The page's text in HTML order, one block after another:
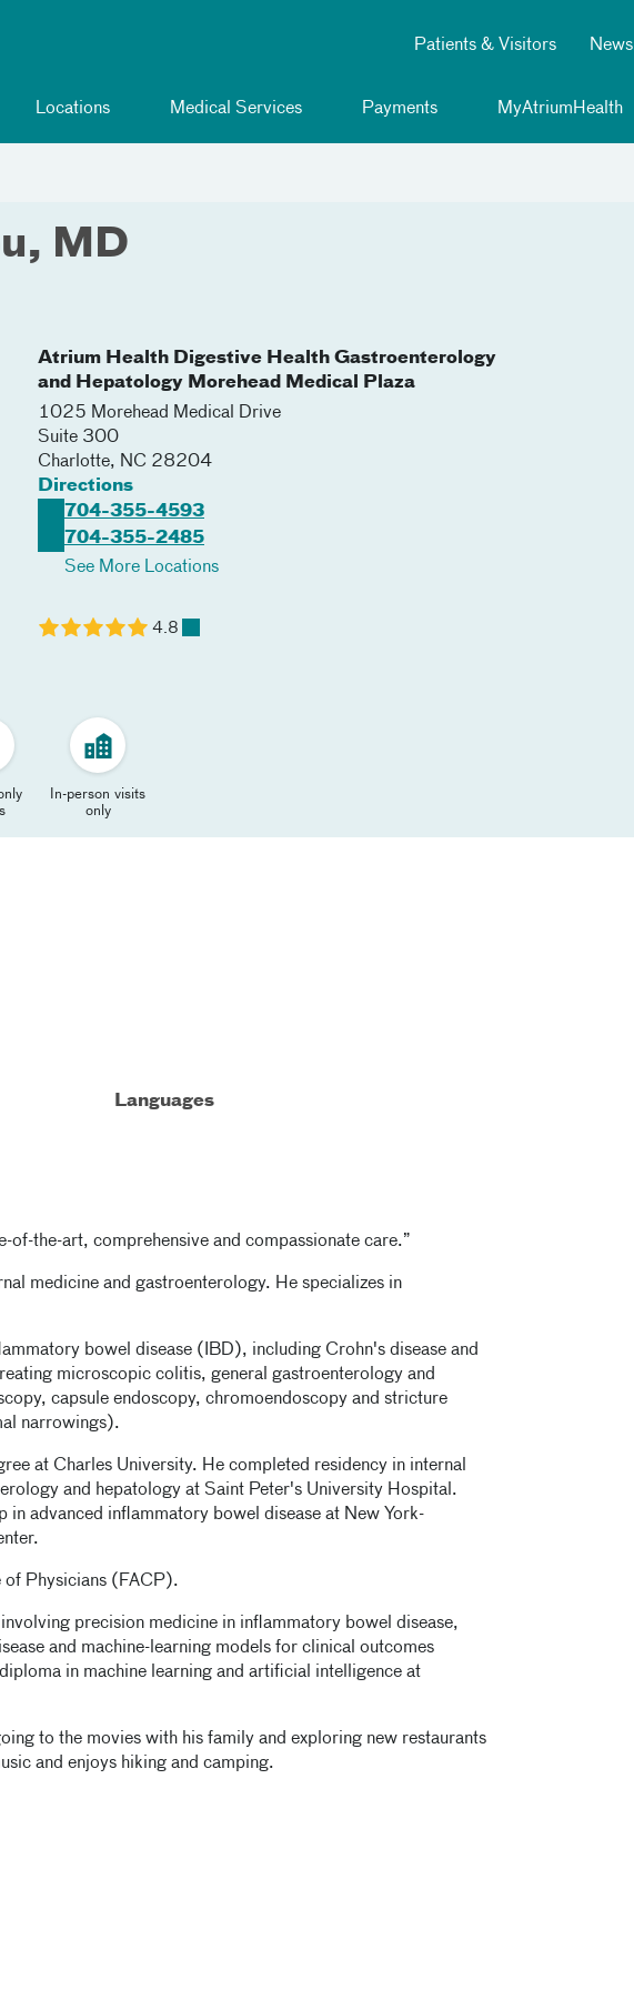
Patients & Visitors News
Locations Medical Services Payments MyAtriumHealth
MD
Atrium Health Digestive Health Gastroenterology
and Hepatology Morehead Medical Plaza
1025 Morehead Medical Drive
Suite 300
Charlotte, NC 28204
Directions
704-355-4593
704-355-2485
See More Locations
4.8
In-person visits
only
Languages
of-the-art, comprehensive and compassionate care.”
medicine and gastroenterology. He specializes in
bowel disease (IBD), including Crohn's disease and
microscopic colitis, general gastroenterology and
capsule endoscopy, chromoendoscopy and stricture
narrowings).
at Charles University. He completed residency in internal
and hepatology at Saint Peter's University Hospital.
advanced inflammatory bowel disease at New York-
of Physicians (FACP).
precision medicine in inflammatory bowel disease,
and machine-learning models for clinical outcomes
in machine learning and artificial intelligence at
to the movies with his family and exploring new restaurants
and enjoys hiking and camping.